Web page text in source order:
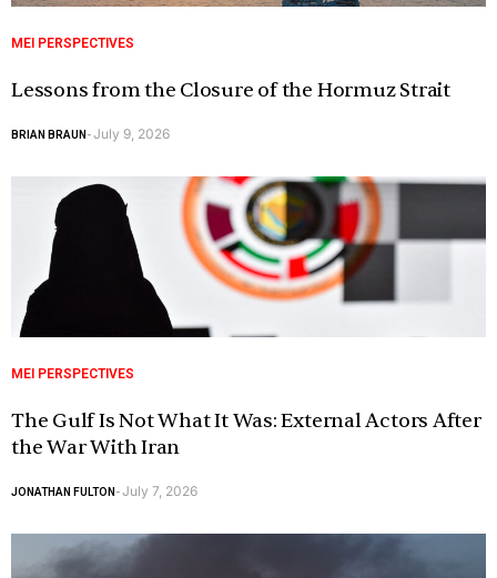
MEI PERSPECTIVES
Lessons from the Closure of the Hormuz Strait
BRIAN BRAUN -July 9, 2026
MEI PERSPECTIVES
The Gulf Is Not What It Was: External Actors After
the War With Iran
JONATHAN FULTON -July 7, 2026